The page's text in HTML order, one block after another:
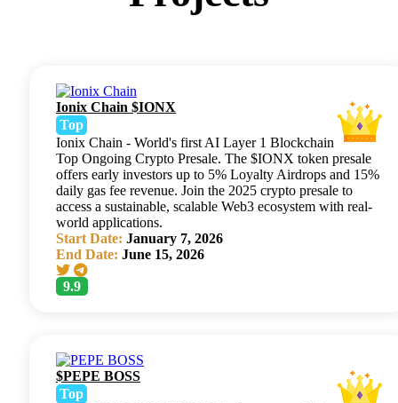
Ionix Chain $IONX
Top
Ionix Chain - World's first AI Layer 1 Blockchain
Top Ongoing Crypto Presale. The $IONX token presale
offers early investors up to 5% Loyalty Airdrops and 15%
daily gas fee revenue. Join the 2025 crypto presale to
access a sustainable, scalable Web3 ecosystem with real-
world applications.
Start Date: January 7, 2026
End Date: June 15, 2026
9.9
$PEPE BOSS
Top